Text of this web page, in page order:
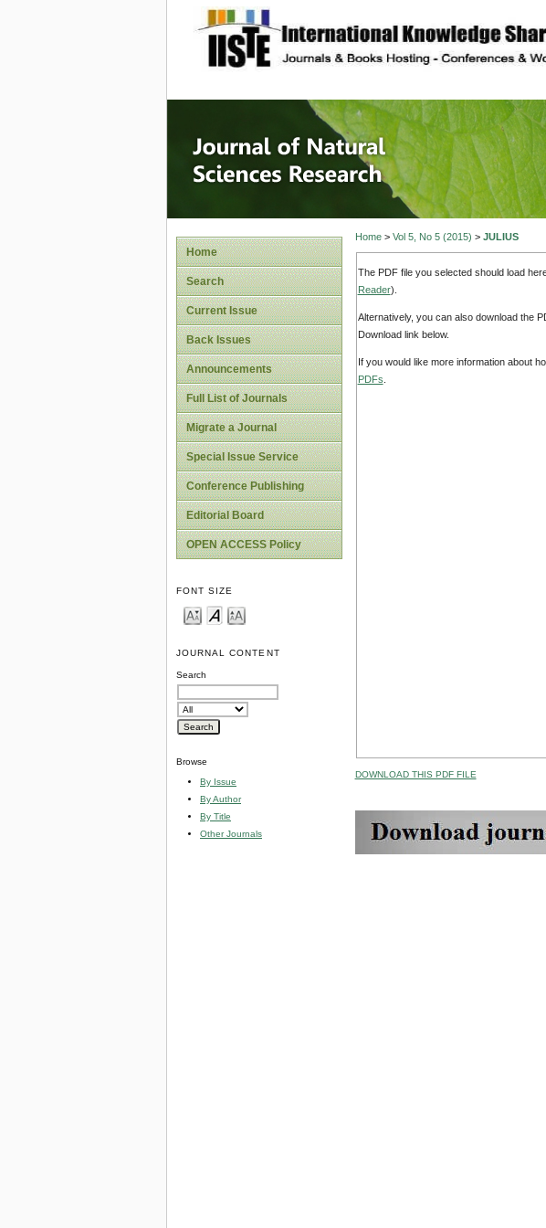
site description
Journal of
Home
Search
Current Issue
Back Issues
Announcements
Full List of Journals
Migrate a Journal
Special Issue Service
Conference Publishing
Editorial Board
OPEN ACCESS Policy
FONT SIZE
JOURNAL CONTENT
Search
Browse
By Issue
By Author
By Title
Other Journals
Home> Vol 5, No 5 (2015) > JULIUS
The PDF file you selected should load
Reader).
Alternatively, you can also download the
Download link below.
If you would like more information about
PDFs
DOWNLOAD THIS PDF FILE